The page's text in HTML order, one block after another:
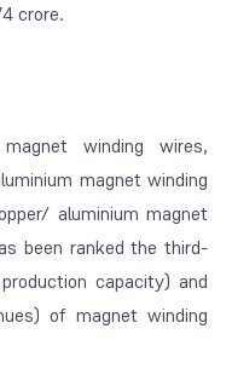
crore.
winding wires,
magnet winding
aluminium magnet
been ranked the third-
capacity) and
of magnet winding